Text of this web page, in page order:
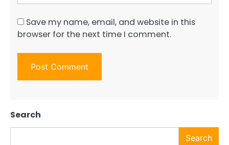
Save my name, email, and website in this
browser for the next time I comment.
Search
Search